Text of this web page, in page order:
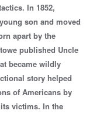
In 1852,
son and moved
apart by the
published Uncle
became wildly
story helped
of Americans by
victims. In the